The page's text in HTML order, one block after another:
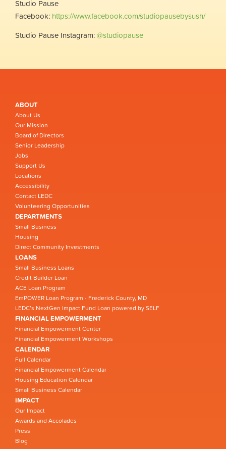
Studio Pause
Facebook: https://www.facebook.com/studiopausebysush/
Studio Pause Instagram:@studiopause
ABOUT
About Us
Our Mission
Board of Directors
Senior Leadership
Jobs
Support Us
Locations
Accessibility
Contact LEDC
Volunteering Opportunities
DEPARTMENTS
Small Business
Housing
Direct Community Investments
LOANS
Small Business Loans
Credit Builder Loan
ACE Loan Program
EmPOWER Loan Program - Frederick County, MD
LEDC’s NextGen Impact Fund Loan powered by SELF
FINANCIAL EMPOWERMENT
Financial Empowerment Center
Financial Empowerment Workshops
CALENDAR
Full Calendar
Financial Empowerment Calendar
Housing Education Calendar
Small Business Calendar
IMPACT
Our Impact
Awards and Accolades
Press
Blog